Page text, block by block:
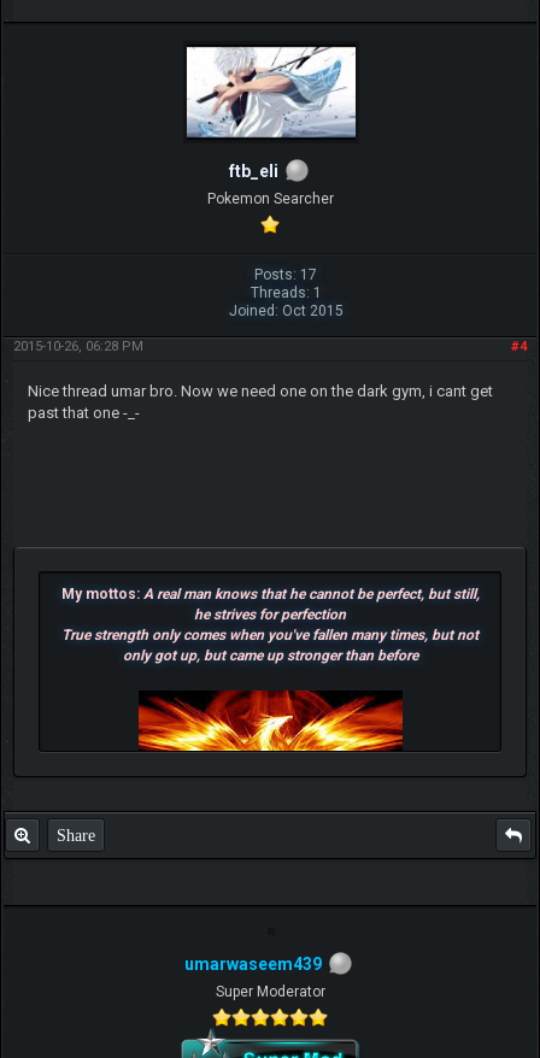
ftb_eli
Pokemon Searcher
Posts: 17
Threads: 1
Joined: Oct 2015
#4
2015-10-26, 06:28 PM
Nice thread umar bro. Now we need one on the dark gym, i cant get
past that one -_-
My mottos: A real man knows that he cannot be perfect, but still,
he strives for perfection
True strength only comes when you've fallen many times, but not
only got up, but came up stronger than before
F.T.B Eli
Share
umarwaseem439
Super Moderator